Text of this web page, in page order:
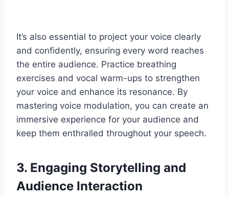
It’s also essential to project your voice clearly
and confidently, ensuring every word reaches
the entire audience. Practice breathing
exercises and vocal warm-ups to strengthen
your voice and enhance its resonance. By
mastering voice modulation, you can create an
immersive experience for your audience and
keep them enthralled throughout your speech.
3. Engaging Storytelling and
Audience Interaction